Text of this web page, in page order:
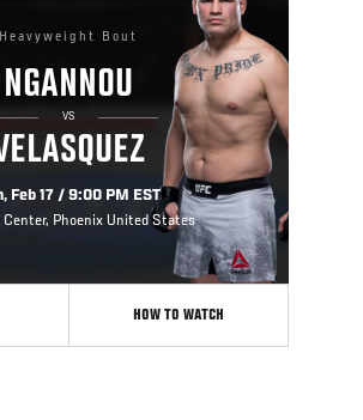
Heavyweight Bout
NGANNOU
VS
Feb 17 / 9:00 PM EST
Center, Phoenix United States
HOW TO WATCH